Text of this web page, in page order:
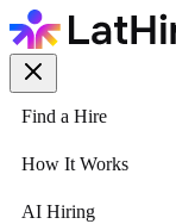
Find a Hire
How It Works
AI Hiring